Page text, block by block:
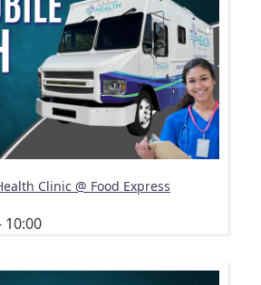
Clinic @ Food Express
10:00